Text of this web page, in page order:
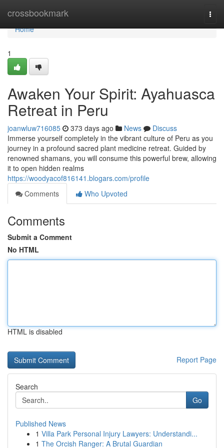
crossbookmark
Home
Home
1
Awaken Your Spirit: Ayahuasca
Retreat in Peru
joanwluw716085 373 days ago News
Discuss
Immerse yourself completely in the vibrant culture of Peru as you
journey in a profound sacred plant medicine retreat. Guided by
renowned shamans, you will consume this powerful brew, allowing
it to open hidden realms
https://woodyacof816141.blogars.com/profile
Comments
Who Upvoted
Comments
Submit a Comment
No HTML
HTML is disabled
Report Page
Search
Go
Published News
1 Villa Park Personal Injury Lawyers: Understandi...
1 The Orcish Ranger: A Brutal Guardian